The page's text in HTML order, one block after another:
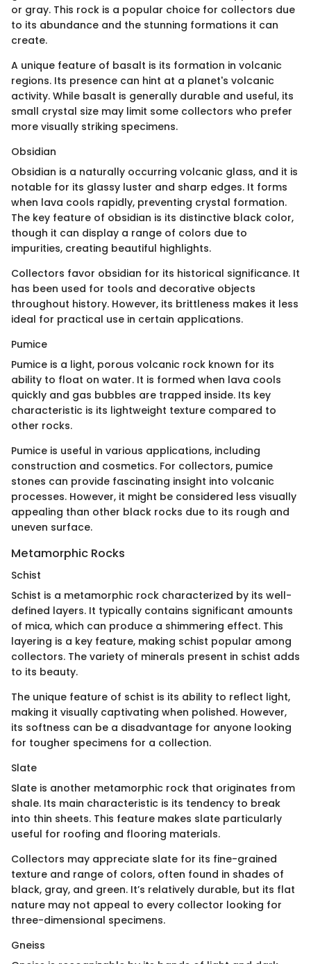
or gray. This rock is a popular choice for collectors due
to its abundance and the stunning formations it can
create.
A unique feature of basalt is its formation in volcanic
regions. Its presence can hint at a planet's volcanic
activity. While basalt is generally durable and useful, its
small crystal size may limit some collectors who prefer
more visually striking specimens.
Obsidian
Obsidian is a naturally occurring volcanic glass, and it is
notable for its glassy luster and sharp edges. It forms
when lava cools rapidly, preventing crystal formation.
The key feature of obsidian is its distinctive black color,
though it can display a range of colors due to
impurities, creating beautiful highlights.
Collectors favor obsidian for its historical significance. It
has been used for tools and decorative objects
throughout history. However, its brittleness makes it less
ideal for practical use in certain applications.
Pumice
Pumice is a light, porous volcanic rock known for its
ability to float on water. It is formed when lava cools
quickly and gas bubbles are trapped inside. Its key
characteristic is its lightweight texture compared to
other rocks.
Pumice is useful in various applications, including
construction and cosmetics. For collectors, pumice
stones can provide fascinating insight into volcanic
processes. However, it might be considered less visually
appealing than other black rocks due to its rough and
uneven surface.
Metamorphic Rocks
Schist
Schist is a metamorphic rock characterized by its well-
defined layers. It typically contains significant amounts
of mica, which can produce a shimmering effect. This
layering is a key feature, making schist popular among
collectors. The variety of minerals present in schist adds
to its beauty.
The unique feature of schist is its ability to reflect light,
making it visually captivating when polished. However,
its softness can be a disadvantage for anyone looking
for tougher specimens for a collection.
Slate
Slate is another metamorphic rock that originates from
shale. Its main characteristic is its tendency to break
into thin sheets. This feature makes slate particularly
useful for roofing and flooring materials.
Collectors may appreciate slate for its fine-grained
texture and range of colors, often found in shades of
black, gray, and green. It’s relatively durable, but its flat
nature may not appeal to every collector looking for
three-dimensional specimens.
Gneiss